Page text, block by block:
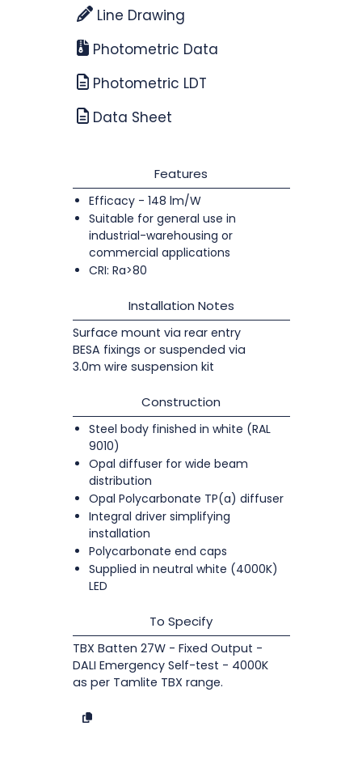
Line Drawing
Photometric Data
Photometric LDT
Data Sheet
Features
Efficacy - 148 lm/W
Suitable for general use in
industrial-warehousing or
commercial applications
CRI: Ra>80
Installation Notes
Surface mount via rear entry
BESA fixings or suspended via
3.0m wire suspension kit
Construction
Steel body finished in white (RAL
9010)
Opal diffuser for wide beam
distribution
Opal Polycarbonate TP(a) diffuser
Integral driver simplifying
installation
Polycarbonate end caps
Supplied in neutral white (4000K)
LED
To Specify
TBX Batten 27W - Fixed Output -
DALI Emergency Self-test - 4000K
as per Tamlite TBX range.